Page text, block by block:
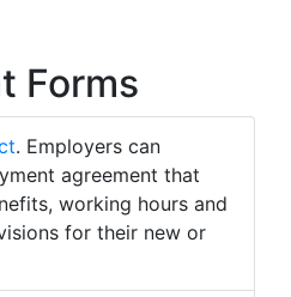
Forms
. Employers can
agreement that
working hours and
for their new or